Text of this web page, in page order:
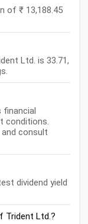
of ₹ 13,188.45
Ltd. is 33.71,
financial
conditions.
consult
dividend yield
Trident Ltd.?